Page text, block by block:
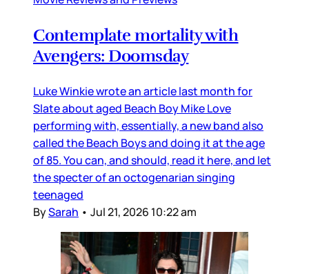
Contemplate mortality with
Avengers: Doomsday
Luke Winkie wrote an article last month for
Slate about aged Beach Boy Mike Love
performing with, essentially, a new band also
called the Beach Boys and doing it at the age
of 85. You can, and should, read it here, and let
the specter of an octogenarian singing
teenaged
BySarah • Jul 21, 2026 10:22 am